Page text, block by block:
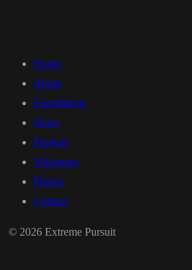
Home
About
Expeditions
News
Projects
Volcanoes
Photos
Contact
© 2026 Extreme Pursuit